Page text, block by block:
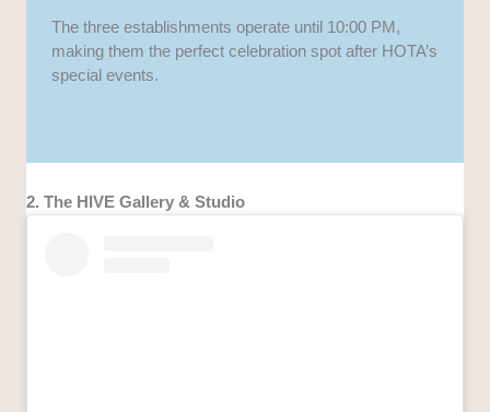
The three establishments operate until 10:00 PM,
making them the perfect celebration spot after HOTA’s
special events.
2. The HIVE Gallery & Studio